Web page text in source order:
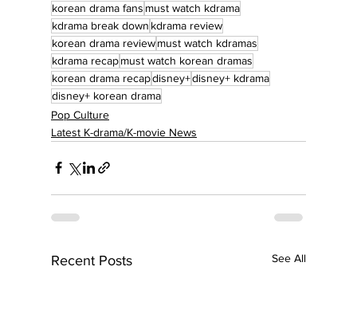
korean drama fans must watch kdrama
kdrama break down kdrama review
korean drama reviewmust watch kdramas
kdrama recapmust watch korean dramas
korean drama recapdisney+disney+ kdrama
disney+ korean drama
Pop Culture
Latest K-drama/K-movie News
Recent Posts See All